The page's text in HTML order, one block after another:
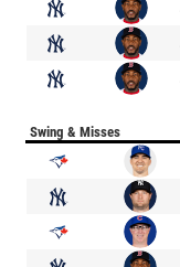
Swing & Misses